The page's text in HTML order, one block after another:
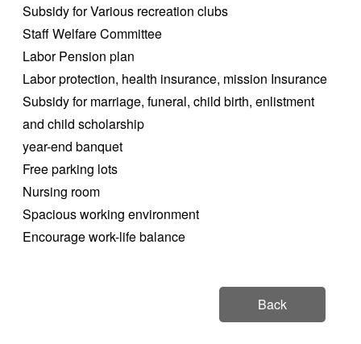
Subsidy for Various recreation clubs
Staff Welfare Committee
Labor Pension plan
Labor protection, health insurance, mission Insurance
Subsidy for marriage, funeral, child birth, enlistment
and child scholarship
year-end banquet
Free parking lots
Nursing room
Spacious working environment
Encourage work-life balance
Back